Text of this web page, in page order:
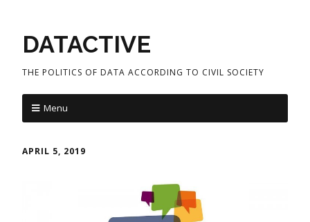
DATACTIVE
THE POLITICS OF DATA ACCORDING TO CIVIL SOCIETY
Menu
APRIL 5, 2019